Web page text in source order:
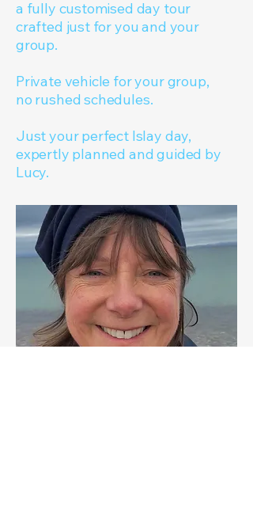
a fully customised day tour
crafted just for you and your
group.
Private vehicle for your group,
no rushed schedules.
Just your perfect Islay day,
expertly planned and guided by
Lucy.